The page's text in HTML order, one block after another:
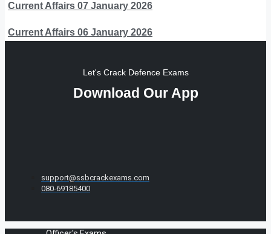
Current Affairs 07 January 2026
Current Affairs 06 January 2026
Let's Crack Defence Exams
Download Our App
support@ssbcrackexams.com
080-69185400